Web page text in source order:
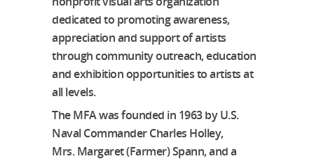
dedicated to promoting awareness,
appreciation and support of artists
through community outreach, education
and exhibition opportunities to artists at
all levels.
The MFA was founded in 1963 by U.S.
Naval Commander Charles Holley,
Mrs. Margaret (Farmer) Spann, and a